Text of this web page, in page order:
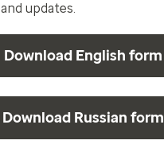
updates.
Download English form
Download Russian form